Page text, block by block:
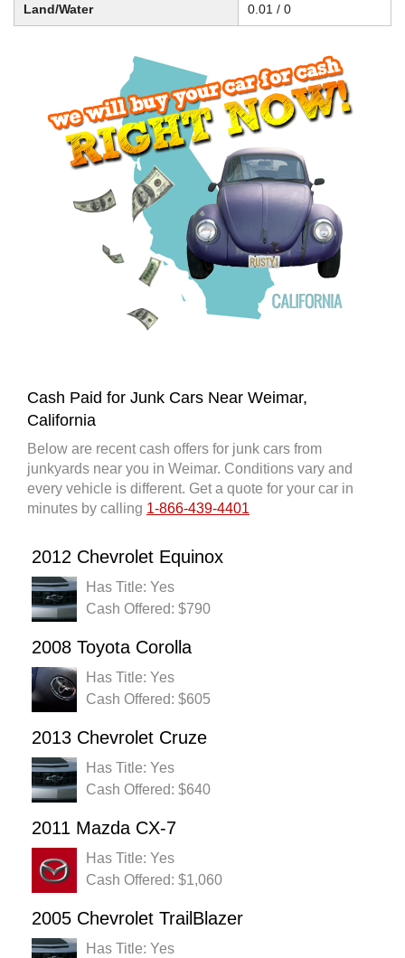
Land/Water 0.01 / 0
Cash Paid for Junk Cars Near Weimar,
California
Below are recent cash offers for junk cars from
junkyards near you in Weimar. Conditions vary and
every vehicle is different. Get a quote for your car in
minutes by calling 1-866-439-4401
2012 Chevrolet Equinox
Has Title: Yes
Cash Offered: $790
2008 Toyota Corolla
Has Title: Yes
Cash Offered: $605
2013 Chevrolet Cruze
Has Title: Yes
Cash Offered: $640
2011 Mazda CX-7
Has Title: Yes
Cash Offered: $1,060
2005 Chevrolet TrailBlazer
Has Title: Yes